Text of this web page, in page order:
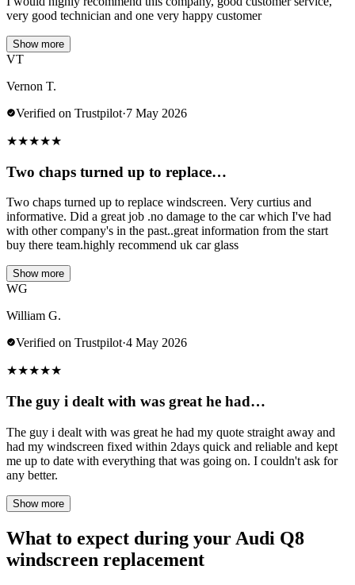
very good technician and one very happy customer
Show more
VT
Vernon T.
Verified on Trustpilot·7 May 2026
★★★★★
Two chaps turned up to replace…
Two chaps turned up to replace windscreen. Very curtius and
informative. Did a great job .no damage to the car which I've had
with other company's in the past..great information from the start
buy there team.highly recommend uk car glass
Show more
WG
William G.
Verified on Trustpilot·4 May 2026
★★★★★
The guy i dealt with was great he had…
The guy i dealt with was great he had my quote straight away and
had my windscreen fixed within 2days quick and reliable and kept
me up to date with everything that was going on. I couldn't ask for
any better.
Show more
What to expect during your Audi Q8
windscreen replacement